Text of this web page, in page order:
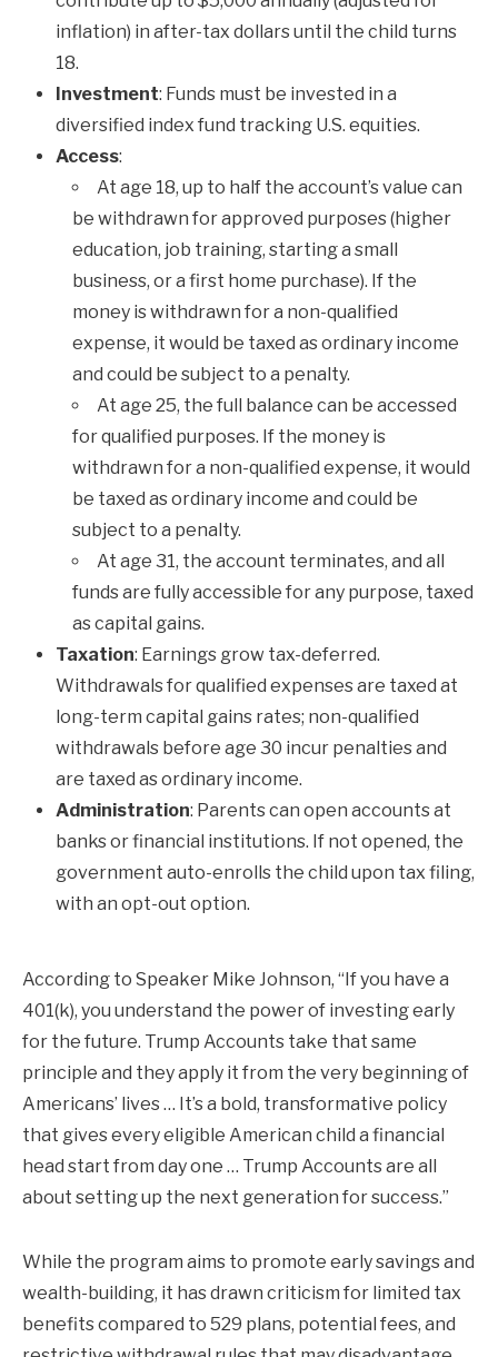
inflation) in after-tax dollars until the child turns
18.
Investment: Funds must be invested in a
diversified index fund tracking U.S. equities.
Access:
At age 18, up to half the account’s value can
be withdrawn for approved purposes (higher
education, job training, starting a small
business, or a first home purchase). If the
money is withdrawn for a non-qualified
expense, it would be taxed as ordinary income
and could be subject to a penalty.
At age 25, the full balance can be accessed
for qualified purposes. If the money is
withdrawn for a non-qualified expense, it would
be taxed as ordinary income and could be
subject to a penalty.
At age 31, the account terminates, and all
funds are fully accessible for any purpose, taxed
as capital gains.
Taxation: Earnings grow tax-deferred.
Withdrawals for qualified expenses are taxed at
long-term capital gains rates; non-qualified
withdrawals before age 30 incur penalties and
are taxed as ordinary income.
Administration: Parents can open accounts at
banks or financial institutions. If not opened, the
government auto-enrolls the child upon tax filing,
with an opt-out option.
According to Speaker Mike Johnson, “If you have a
401(k), you understand the power of investing early
for the future. Trump Accounts take that same
principle and they apply it from the very beginning of
Americans’ lives … It’s a bold, transformative policy
that gives every eligible American child a financial
head start from day one … Trump Accounts are all
about setting up the next generation for success.”
While the program aims to promote early savings and
wealth-building, it has drawn criticism for limited tax
benefits compared to 529 plans, potential fees, and